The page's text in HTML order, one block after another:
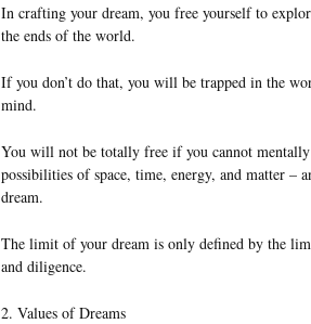
In crafting your dream, you free yourself to
the ends of the world.
If you don’t do that, you will be trapped in the
mind.
You will not be totally free if you cannot
possibilities of space, time, energy, and matter –
dream.
The limit of your dream is only defined by the
and diligence.
2. Values of Dreams